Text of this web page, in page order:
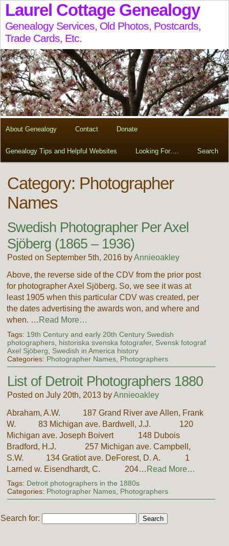
Laurel Cottage Genealogy
Genealogy Services, Old Photos, Postcards,
Trade Cards, Etc.
About Genealogy Contact Donate
Genealogy Tips and Helpful Websites Looking For…. Search
Category: Photographer
Names
Swedish Photographer Per Axel
Sjöberg (1865 – 1936)
Posted on September 5th, 2016 byAnnieoakley
Above, the reverse side of the CDV from the prior post
for photographer Axel Sjöberg. So, we see it was at
least 1905 when this particular CDV was created, per
the dates advertising the awards won, and where and
when. … Read More…
Tags: 19th Century and early 20th Century Swedish
photographers, historiska svenska fotografer, Svensk fotograf
Axel Sjöberg
Swedish in America history
Categories: Photographer Names, Photographers
List of Detroit Photographers 1880
Posted on July 20th, 2013 byAnnieoakley
Abraham, A.W. 187 Grand River ave Allen, Frank
W. 83 Michigan ave. Bardwell, J.J. 120
Michigan ave. Joseph Boivert 148 Dubois
Bradford, H.J. 257 Michigan ave. Campbell,
S.W. 134 Gratiot ave. DeForest, D. A. 1
Larned w. Eisendhardt, C. 204… Read More…
Tags: Detroit photographers in the 1880s
Categories: Photographer Names, Photographers
Search for: